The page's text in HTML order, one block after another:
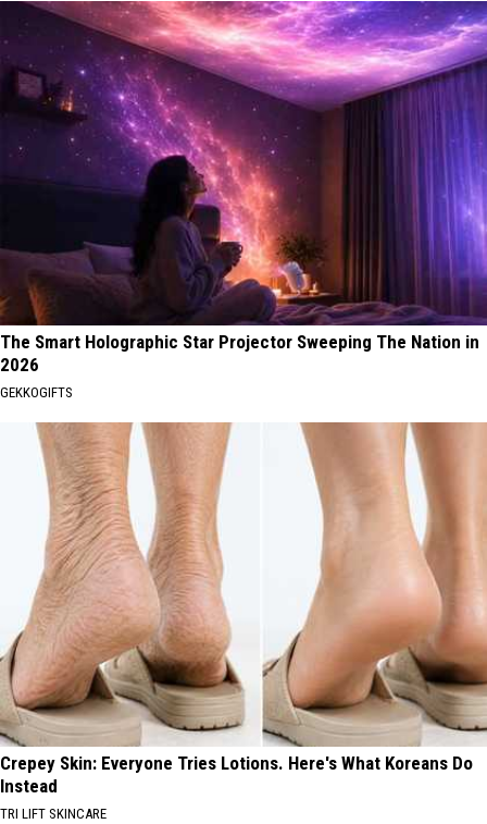
The Smart Holographic Star Projector Sweeping The Nation in
2026
GEKKOGIFTS
Crepey Skin: Everyone Tries Lotions. Here's What Koreans Do
Instead
TRI LIFT SKINCARE